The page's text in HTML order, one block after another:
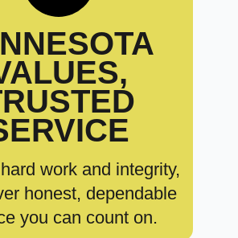
work and integrity,
honest, dependable
you can count on.